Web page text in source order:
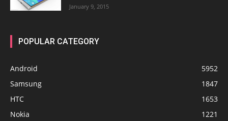
January 9, 2015
POPULAR CATEGORY
Android
5952
Samsung
1847
HTC
1653
Nokia
1221